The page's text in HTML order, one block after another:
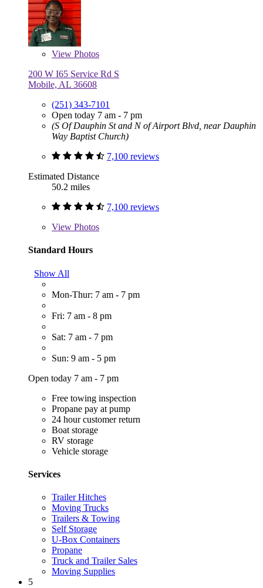
View Photos
200 W I65 Service Rd S
Mobile, AL 36608
(251) 343-7101
Open today 7 am - 7 pm
(S Of Dauphin St and N of Airport Blvd, near Dauphin
Way Baptist Church)
7,100 reviews
Estimated Distance
50.2 miles
7,100 reviews
View Photos
Standard Hours
Show All
Mon-Thur: 7 am - 7 pm
Fri: 7 am - 8 pm
Sat: 7 am - 7 pm
Sun: 9 am - 5 pm
Open today 7 am - 7 pm
Free towing inspection
Propane pay at pump
24 hour customer return
Boat storage
RV storage
Vehicle storage
Services
Trailer Hitches
Moving Trucks
Trailers & Towing
Self Storage
U-Box Containers
Propane
Truck and Trailer Sales
Moving Supplies
5